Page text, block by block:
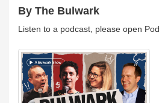
By The Bulwark
Listen to a podcast, please open